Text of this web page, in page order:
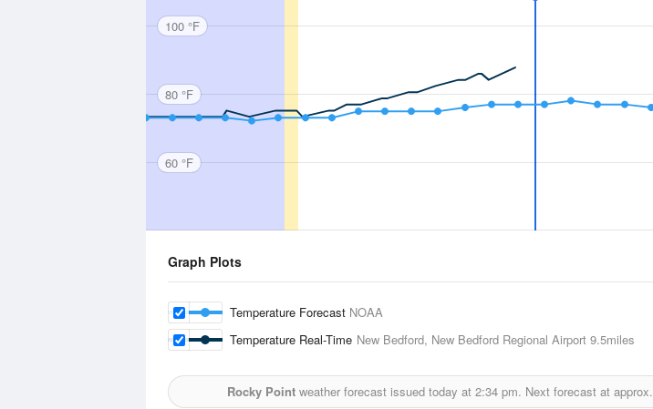
100 °F
80 °F
60 °F
Graph Plots
Temperature Forecast NOAA
Temperature Real-Time New Bedford, New Bedford Regional Airport 9.5miles
Rocky Point weather forecast issued today at 2:34 pm. Next forecast at approx.